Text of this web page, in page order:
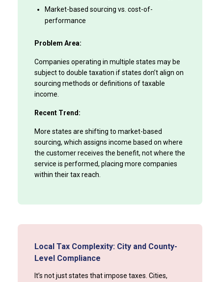
Market-based sourcing vs. cost-of-
performance
Problem Area:
Companies operating in multiple states may be
subject to double taxation if states don’t align on
sourcing methods or definitions of taxable
income.
Recent Trend:
More states are shifting to market-based
sourcing, which assigns income based on where
the customer receives the benefit, not where the
service is performed, placing more companies
within their tax reach.
Local Tax Complexity: City and County-
Level Compliance
It’s not just states that impose taxes. Cities,